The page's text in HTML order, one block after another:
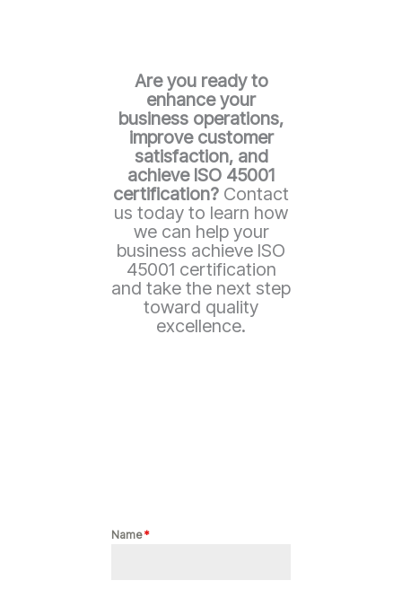
Are you ready to
enhance your
business operations,
improve customer
satisfaction, and
achieve ISO 45001
certification? Contact
us today to learn how
we can help your
business achieve ISO
45001 certification
and take the next step
toward quality
excellence.
Name*